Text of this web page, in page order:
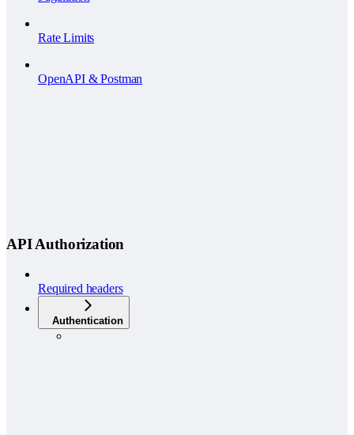
Rate Limits
OpenAPI & Postman
API Authorization
Required headers
Authentication